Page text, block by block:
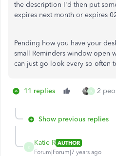
the description I'd then put
expires next month or expires
Pending how you have your
small Reminders window open
can just go look every so often
11 replies K 2
Show previous replies
K
Katie R AUTHOR
Forum|Forum|7 years ago